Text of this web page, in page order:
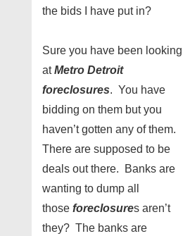
the bids I have put in?
Sure you have been looking
atMetro Detroit
foreclosures. You have
bidding on them but you
haven’t gotten any of them.
There are supposed to be
deals out there. Banks are
wanting to dump all
those foreclosures aren’t
they? The banks are